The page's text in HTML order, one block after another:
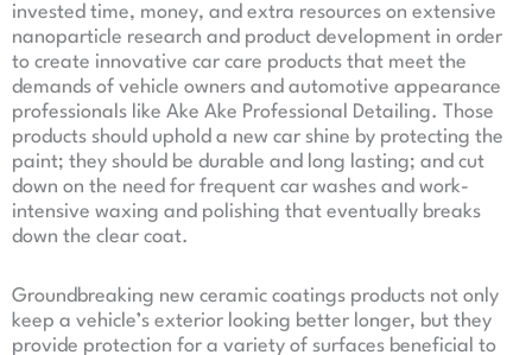
invested time, money, and extra resources on extensive
nanoparticle research and product development in order
to create innovative car care products that meet the
demands of vehicle owners and automotive appearance
professionals like Ake Ake Professional Detailing. Those
products should uphold a new car shine by protecting the
paint; they should be durable and long lasting; and cut
down on the need for frequent car washes and work-
intensive waxing and polishing that eventually breaks
down the clear coat.
Groundbreaking new ceramic coatings products not only
keep a vehicle’s exterior looking better longer, but they
provide protection for a variety of surfaces beneficial to